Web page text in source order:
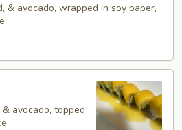
& avocado, wrapped in soy paper,
avocado, topped